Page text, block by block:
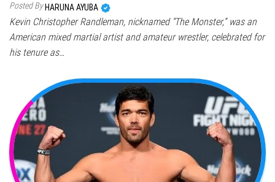
Posted By HARUNA AYUBA
Kevin Christopher Randleman, nicknamed “The Monster,” was an
American mixed martial artist and amateur wrestler, celebrated for
his tenure as…